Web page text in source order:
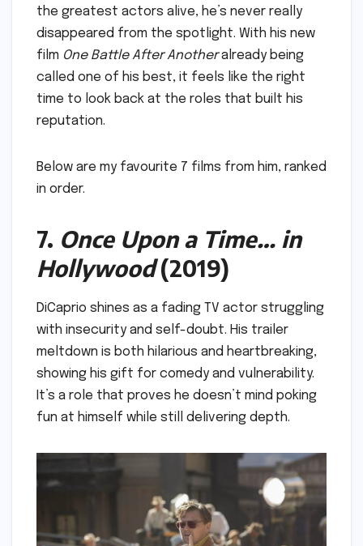
the greatest actors alive, he’s never really
disappeared from the spotlight. With his new
film One Battle After Anotheralready being
called one of his best, it feels like the right
time to look back at the roles that built his
reputation.
Below are my favourite 7 films from him, ranked
in order.
7. Once Upon a Time… in
Hollywood(2019)
DiCaprio shines as a fading TV actor struggling
with insecurity and self-doubt. His trailer
meltdown is both hilarious and heartbreaking,
showing his gift for comedy and vulnerability.
It’s a role that proves he doesn’t mind poking
fun at himself while still delivering depth.